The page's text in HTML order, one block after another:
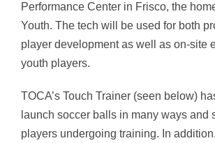
Performance Center in Frisco, the
Youth. The tech will be used for both
player development as well as on-site
youth players.
TOCA’s Touch Trainer (seen below)
launch soccer balls in many ways and
players undergoing training. In